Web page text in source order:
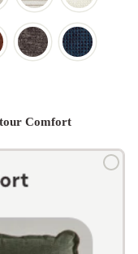
Comfort